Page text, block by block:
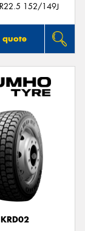
152/149J
quote
KRD02